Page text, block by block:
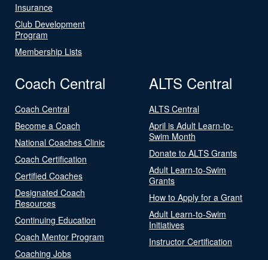
Insurance
Club Development
Program
Membership Lists
Coach Central
Coach Central
Become a Coach
National Coaches Clinic
Coach Certification
Certified Coaches
Designated Coach
Resources
Continuing Education
Coach Mentor Program
Coaching Jobs
ALTS Central
ALTS Central
April is Adult Learn-to-
Swim Month
Donate to ALTS Grants
Adult Learn-to-Swim
Grants
How to Apply for a Grant
Adult Learn-to-Swim
Initiatives
Instructor Certification